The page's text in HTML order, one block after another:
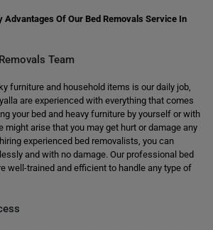
Advantages Of Our Bed Removals Service In
Team
furniture and household items is our daily job,
are experienced with everything that comes
your bed and heavy furniture by yourself or with
might arise that you may get hurt or damage any
experienced bed removalists, you can
and with no damage. Our professional bed
well-trained and efficient to handle any type of